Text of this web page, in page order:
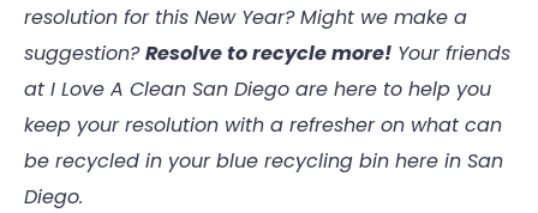
resolution for this New Year? Might we make a
suggestion?Resolve to recycle more! Your friends
at I Love A Clean San Diego are here to help you
keep your resolution with a refresher on what can
be recycled in your blue recycling bin here in San
Diego.